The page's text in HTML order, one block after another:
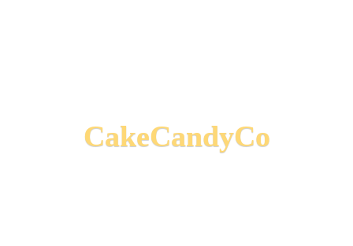
CakeCandyCo